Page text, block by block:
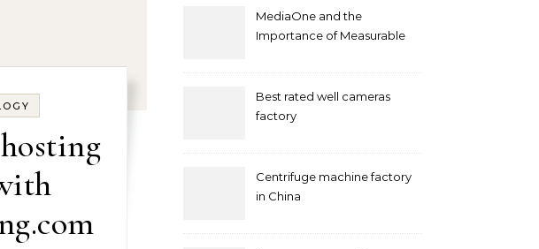
MediaOne and the
Importance of Measurable
Best rated well cameras
factory
Centrifuge machine factory
in China